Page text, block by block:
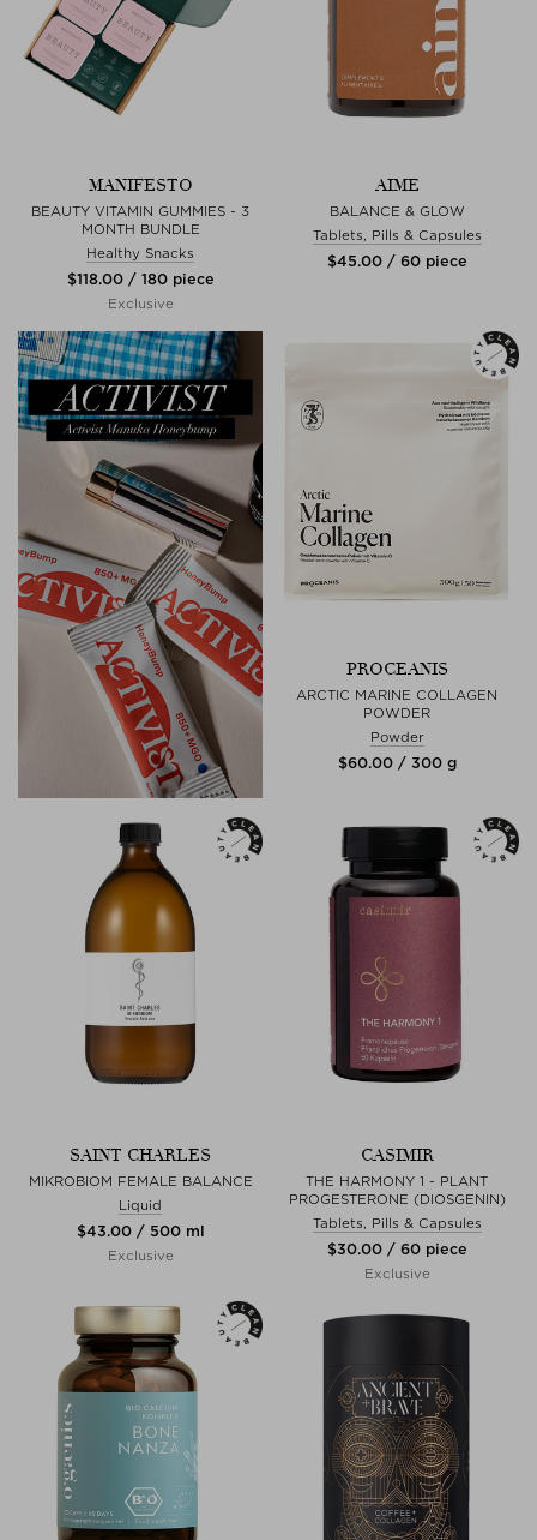
MANIFESTO
BEAUTY VITAMIN GUMMIES - 3
MONTH BUNDLE
Healthy Snacks
$‌118.00 / 180 piece
Exclusive
AIME
BALANCE & GLOW
Tablets, Pills & Capsules
$‌45.00 / 60 piece
PROCEANIS
ARCTIC MARINE COLLAGEN
POWDER
Powder
$‌60.00 / 300 g
SAINT CHARLES
MIKROBIOM FEMALE BALANCE
Liquid
$‌43.00 / 500 ml
Exclusive
CASIMIR
THE HARMONY 1 - PLANT
PROGESTERONE (DIOSGENIN)
Tablets, Pills & Capsules
$‌30.00 / 60 piece
Exclusive